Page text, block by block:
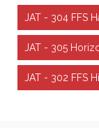
JAT - 304 FFS
JAT - 305
JAT - 302 FFS